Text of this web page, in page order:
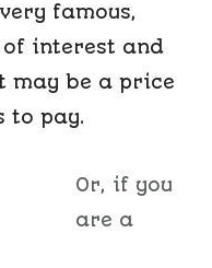
famous,
of interest and
may be a price
to pay.
Or, if you
are a